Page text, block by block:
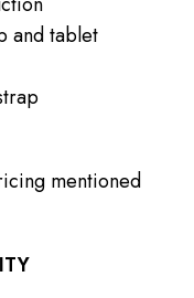
and tablet
mentioned